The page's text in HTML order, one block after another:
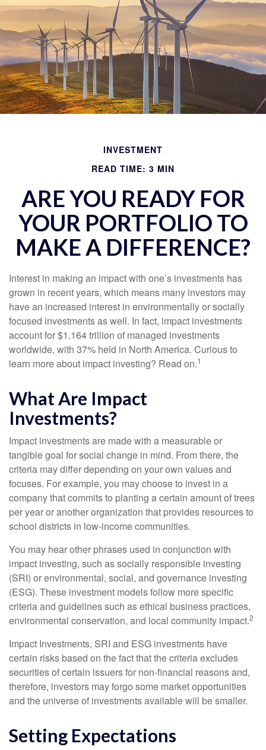
INVESTMENT
READ TIME: 3 MIN
ARE YOU READY FOR
YOUR PORTFOLIO TO
MAKE A DIFFERENCE?
Interest in making an impact with one’s investments has
grown in recent years, which means many investors may
have an increased interest in environmentally or socially
focused investments as well. In fact, impact investments
account for $1.164 trillion of managed investments
worldwide, with 37% held in North America. Curious to
learn more about impact investing? Read on.1
What Are Impact
Investments?
Impact investments are made with a measurable or
tangible goal for social change in mind. From there, the
criteria may differ depending on your own values and
focuses. For example, you may choose to invest in a
company that commits to planting a certain amount of trees
per year or another organization that provides resources to
school districts in low-income communities.
You may hear other phrases used in conjunction with
impact investing, such as socially responsible investing
(SRI) or environmental, social, and governance investing
(ESG). These investment models follow more specific
criteria and guidelines such as ethical business practices,
environmental conservation, and local community impact.2
Impact Investments, SRI and ESG investments have
certain risks based on the fact that the criteria excludes
securities of certain issuers for non-financial reasons and,
therefore, investors may forgo some market opportunities
and the universe of investments available will be smaller.
Setting Expectations